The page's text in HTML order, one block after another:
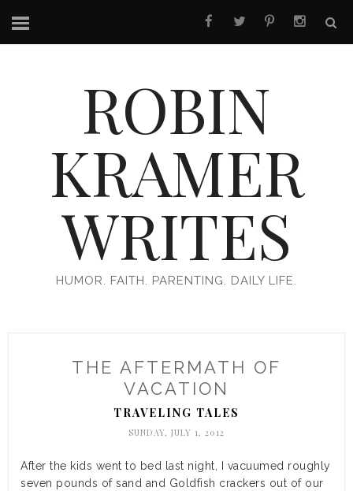
ROBIN
KRAMER
WRITES
HUMOR. FAITH. PARENTING. DAILY LIFE.
THE AFTERMATH OF
VACATION
TRAVELING TALES
SUNDAY, JULY 1, 2012
After the kids went to bed last night, I vacuumed roughly
seven pounds of sand and Goldfish crackers out of our